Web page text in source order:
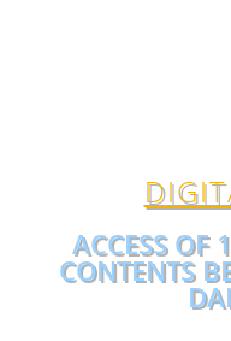
ACCESS OF
CONTENTS